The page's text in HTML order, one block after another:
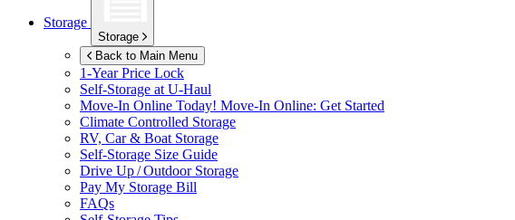
Storage
Storage
Back to Main Menu
1-Year Price Lock
Self-Storage at U-Haul
Move-In Online Today! Move-In Online: Get Started
Climate Controlled Storage
RV, Car & Boat Storage
Self-Storage Size Guide
Drive Up / Outdoor Storage
Pay My Storage Bill
FAQs